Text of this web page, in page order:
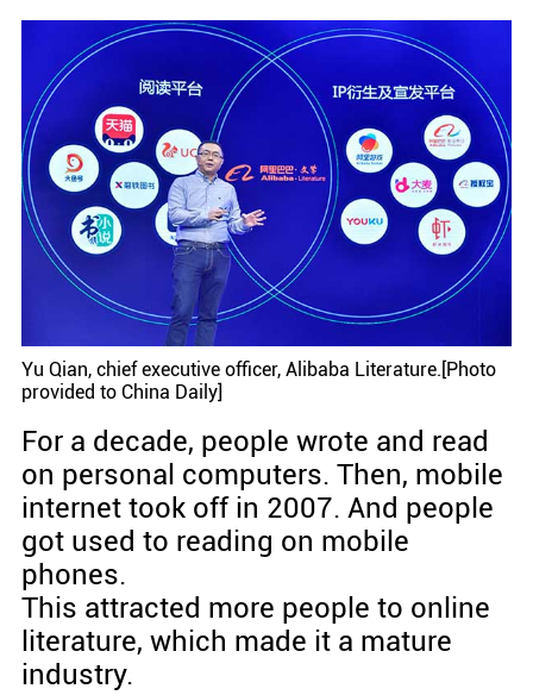
Yu Qian, chief executive officer, Alibaba Literature.[Photo
provided to China Daily]
For a decade, people wrote and read
on personal computers. Then, mobile
internet took off in 2007. And people
got used to reading on mobile
phones.
This attracted more people to online
literature, which made it a mature
industry.